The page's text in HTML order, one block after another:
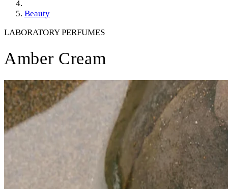
Beauty
LABORATORY PERFUMES
Amber Cream